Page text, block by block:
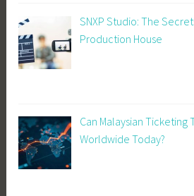
SNXP Studio: The
Production House
Can Malaysian Ticketing
Worldwide Today?